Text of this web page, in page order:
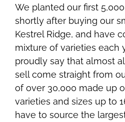
We planted our first
shortly after buying our
Kestrel Ridge, and have
mixture of varieties each
proudly say that almost
sell come straight from
of over 30,000 made up
varieties and sizes up to
have to source the